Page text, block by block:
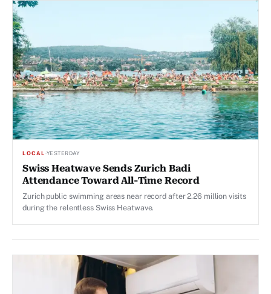
LOCAL·YESTERDAY
Swiss Heatwave Sends Zurich Badi
Attendance Toward All-Time Record
Zurich public swimming areas near record after 2.26 million visits
during the relentless Swiss Heatwave.